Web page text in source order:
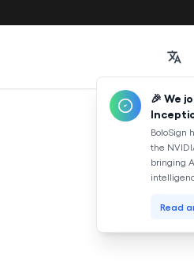
🎉 We
BoloSign
the
bringing
Read